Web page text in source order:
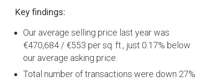
Key findings:
Our average selling price last year was
€470,684 / €553 per sq. ft., just 0.17% below
our average asking price.
Total number of transactions were down 27%